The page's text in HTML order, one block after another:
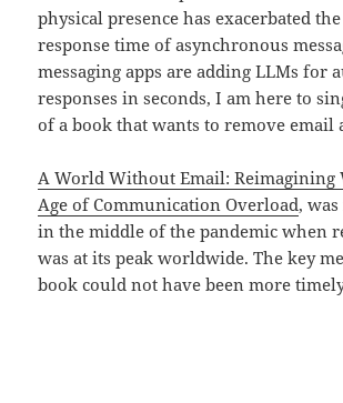
physical presence has exacerbated
response time of asynchronous
messaging apps are adding LLMs for
responses in seconds, I am here to
of a book that wants to remove email
A World Without Email: Reimagining
Age of Communication Overload,
in the middle of the pandemic when
was at its peak worldwide. The key
book could not have been more